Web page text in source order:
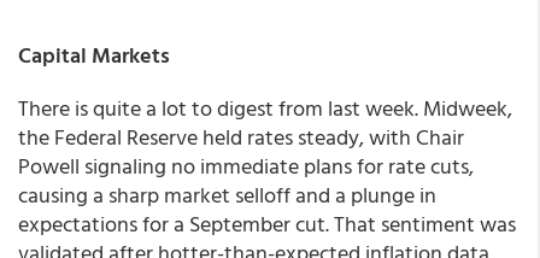
Capital Markets
There is quite a lot to digest from last week. Midweek,
the Federal Reserve held rates steady, with Chair
Powell signaling no immediate plans for rate cuts,
causing a sharp market selloff and a plunge in
expectations for a September cut. That sentiment was